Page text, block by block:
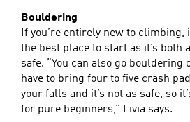
Bouldering
If you’re entirely new to
the best place to start as it’s both
safe. “You can also go bouldering
have to bring four to five crash
your falls and it’s not as safe, so
for pure beginners,” Livia says.